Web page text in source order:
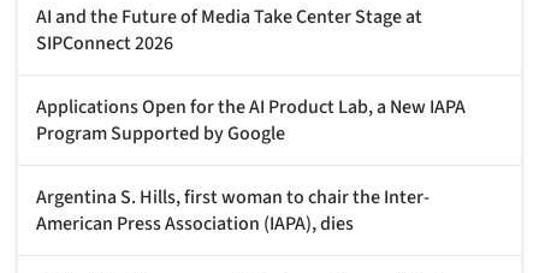
AI and the Future of Media Take Center Stage at
SIPConnect 2026
Applications Open for the AI Product Lab, a New IAPA
Program Supported by Google
Argentina S. Hills, first woman to chair the Inter-
American Press Association (IAPA), dies